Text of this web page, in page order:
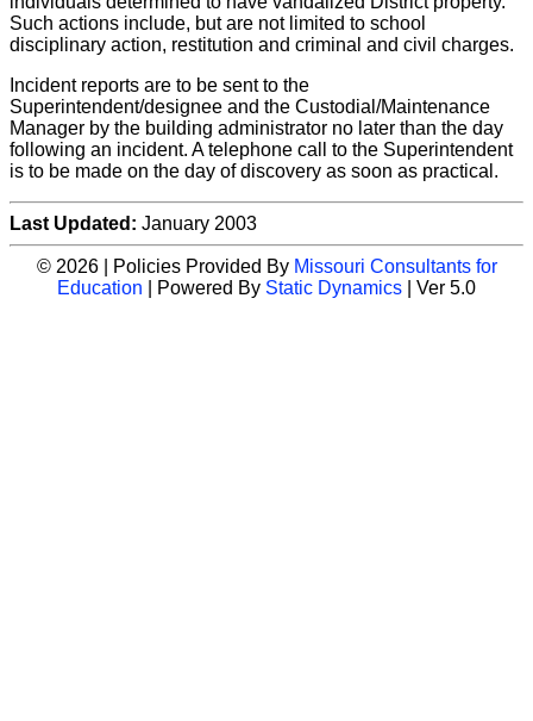
Such actions include, but are not limited to school
disciplinary action, restitution and criminal and civil charges.
Incident reports are to be sent to the
Superintendent/designee and the Custodial/Maintenance
Manager by the building administrator no later than the day
following an incident. A telephone call to the Superintendent
is to be made on the day of discovery as soon as practical.
Last Updated: January 2003
© 2026 | Policies Provided By Missouri Consultants for
Education | Powered By Static Dynamics | Ver 5.0